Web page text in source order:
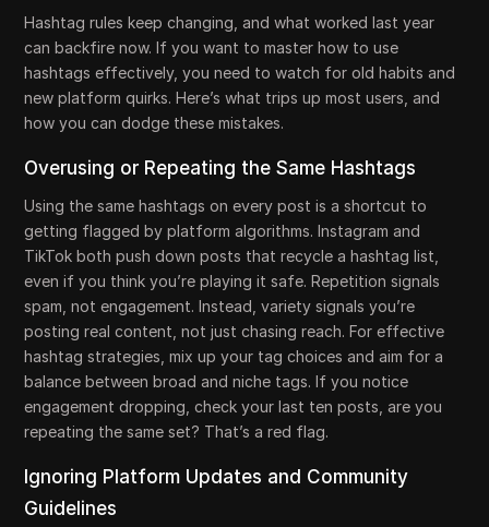
Hashtag rules keep changing, and what worked last year
can backfire now. If you want to master how to use
hashtags effectively, you need to watch for old habits and
new platform quirks. Here’s what trips up most users, and
how you can dodge these mistakes.
Overusing or Repeating the Same Hashtags
Using the same hashtags on every post is a shortcut to
getting flagged by platform algorithms. Instagram and
TikTok both push down posts that recycle a hashtag list,
even if you think you’re playing it safe. Repetition signals
spam, not engagement. Instead, variety signals you’re
posting real content, not just chasing reach. For effective
hashtag strategies, mix up your tag choices and aim for a
balance between broad and niche tags. If you notice
engagement dropping, check your last ten posts, are you
repeating the same set? That’s a red flag.
Ignoring Platform Updates and Community
Guidelines